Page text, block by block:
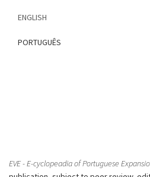
content
ENGLISH
PORTUGUÊS
EVE - E-cyclopeadia of Portuguese